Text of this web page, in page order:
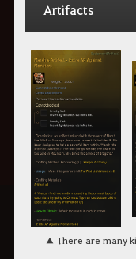
Artifacts
▲ There are many